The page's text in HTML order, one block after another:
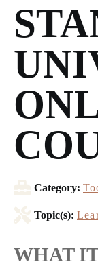
Category:
Topic(s):
WHAT